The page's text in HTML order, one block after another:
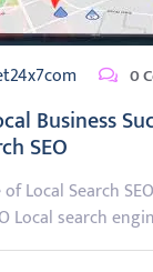
0
Business
SEO
Local Search
Local search